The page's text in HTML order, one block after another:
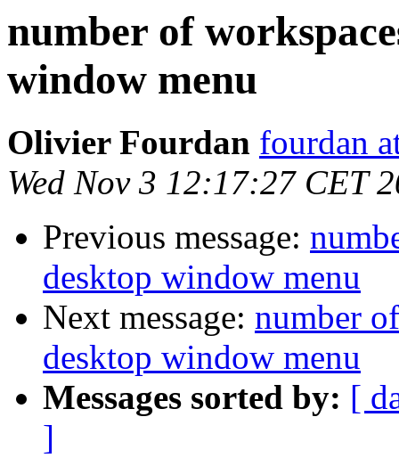
number of
window menu
Olivier Fourdan fourdan
Wed Nov 3 12:17:27 CET
Previous message:
desktop window menu
Next message: number
desktop window menu
Messages sorted by: [
]